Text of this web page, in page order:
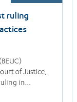
ruling
of Justice,
in…